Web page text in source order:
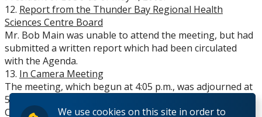
We use cookies on this site in order to
12. Report from the Thunder Bay Regional Health
Sciences Centre Board
Mr. Bob Main was unable to attend the meeting, but had
submitted a written report which had been circulated
with the Agenda.
13. In Camera Meeting
The meeting, which begun at 4:05 p.m., was adjourned at
5:30 p.m., on a motion by Mr. Davies, and seconded by Mr.
Cardwell. The meeting moved in camera.